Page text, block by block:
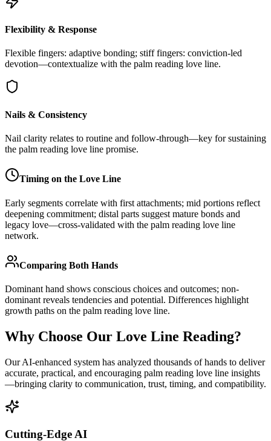
Flexibility & Response
Flexible fingers: adaptive bonding; stiff fingers: conviction-led
devotion—contextualize with the palm reading love line.
Nails & Consistency
Nail clarity relates to routine and follow-through—key for sustaining
the palm reading love line promise.
Timing on the Love Line
Early segments correlate with first attachments; mid portions reflect
deepening commitment; distal parts suggest mature bonds and
legacy love—cross-validated with the palm reading love line
network.
Comparing Both Hands
Dominant hand shows conscious choices and outcomes; non-
dominant reveals tendencies and potential. Differences highlight
growth paths on the palm reading love line.
Why Choose Our Love Line Reading?
Our AI-enhanced system has analyzed thousands of hands to deliver
accurate, practical, and encouraging palm reading love line insights
—bringing clarity to communication, trust, timing, and compatibility.
Cutting-Edge AI